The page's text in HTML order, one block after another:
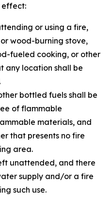
effect:
or using a fire,
wood-burning stove,
fueled cooking, or other
any location shall be
bottled fuels shall be
of flammable
materials, and
that presents no fire
area.
unattended, and there
supply and/or a fire
such use.